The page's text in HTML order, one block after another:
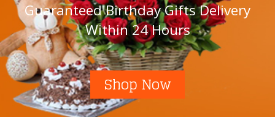
Guaranteed Birthday Gifts Delivery
Within 24 Hours
Shop Now